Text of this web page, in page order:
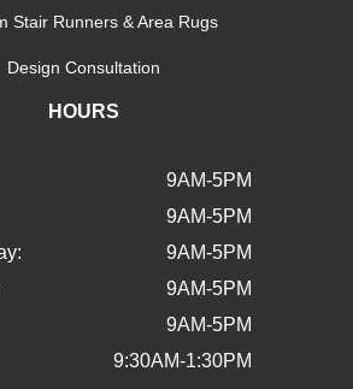
Stair Runners & Area Rugs
Design Consultation
HOURS
9AM-5PM
9AM-5PM
9AM-5PM
9AM-5PM
9AM-5PM
9:30AM-1:30PM